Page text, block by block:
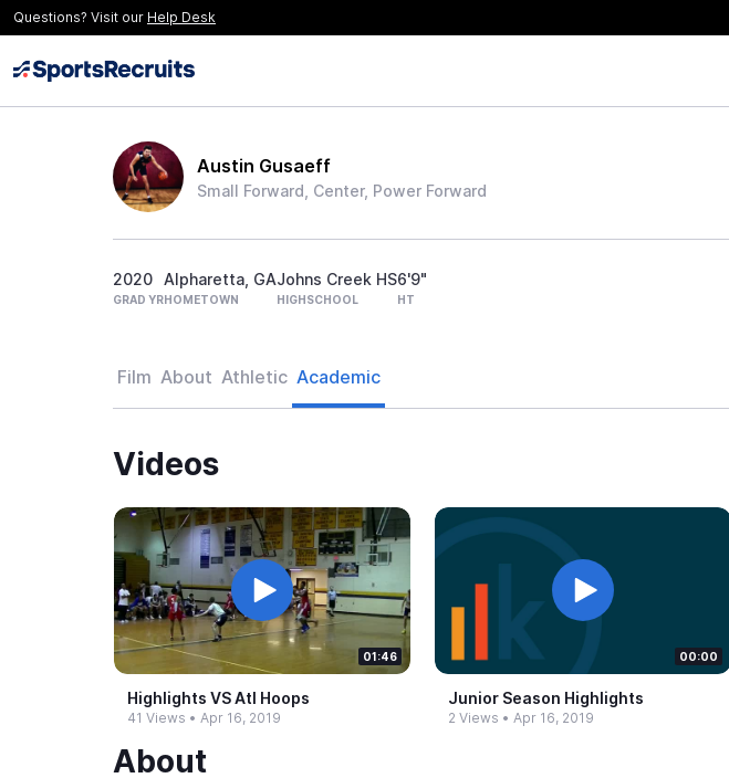
Questions? Visit our Help Desk
Austin Gusaeff
Small Forward, Center, Power Forward
2020
GRAD YR
Alpharetta, GA
HOMETOWN
Johns Creek HS
HIGHSCHOOL
6'9"
HT
Film About Athletic Academic
Videos
01:46
Highlights VS Atl Hoops
41 Views • Apr 16, 2019
00:00
Junior Season Highlights
2 Views • Apr 16, 2019
About